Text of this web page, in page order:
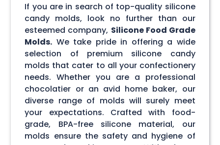
If you are in search of top-quality silicone
candy molds, look no further than our
esteemed company, Silicone Food Grade
Molds. We take pride in offering a wide
selection of premium silicone candy
molds that cater to all your confectionery
needs. Whether you are a professional
chocolatier or an avid home baker, our
diverse range of molds will surely meet
your expectations. Crafted with food-
grade, BPA-free silicone material, our
molds ensure the safety and hygiene of